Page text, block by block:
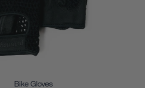
Bike Gloves